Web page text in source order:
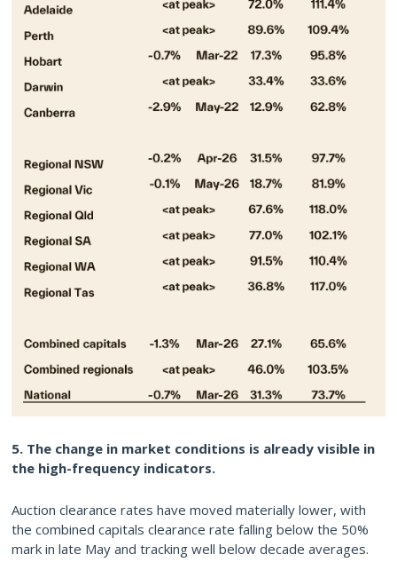
5. The change in market conditions is already visible in
the high-frequency indicators.
Auction clearance rates have moved materially lower, with
the combined capitals clearance rate falling below the 50%
mark in late May and tracking well below decade averages.